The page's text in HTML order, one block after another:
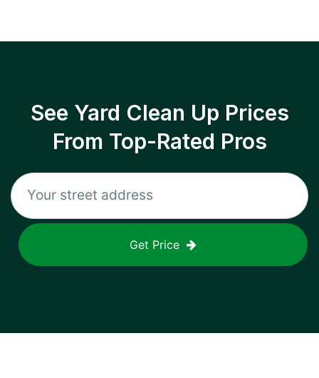
See Yard Clean Up Prices
From Top-Rated Pros
Get Price